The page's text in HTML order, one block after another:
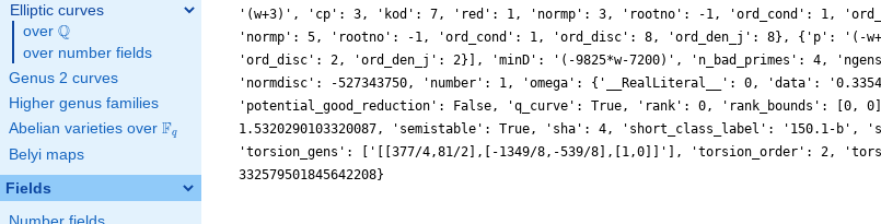
Elliptic curves
over \Q
Q
over number fields
Genus 2 curves
Higher genus families
Abelian varieties over \F_{q}
Fq
Belyi maps
Fields
'(w+3)', 'cp': 3, 'kod': 7, 'red': 1, 'normp': 3, 'rootno': -1, 'ord_cond': 1,
'normp': 5, 'rootno': -1, 'ord_cond': 1, 'ord_disc': 8, 'ord_den_j': 8}, {'p':
'ord_disc': 2, 'ord_den_j': 2}], 'minD': '(-9825*w-7200)', 'n_bad_primes': 4,
'normdisc': -527343750, 'number': 1, 'omega': {'__RealLiteral__': 0, 'data':
'potential_good_reduction': False, 'q_curve': True, 'rank': 0, 'rank_bounds':
1.5320290103320087, 'semistable': True, 'sha': 4, 'short_class_label': '150.1-
'torsion_gens': ['[[377/4,81/2],[-1349/8,-539/8],[1,0]]'], 'torsion_order': 2,
332579501845642208}